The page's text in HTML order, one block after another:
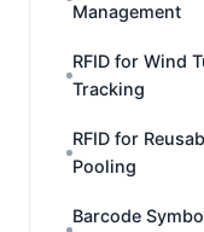
Management
RFID for Wind
Tracking
RFID for
Pooling
Barcode